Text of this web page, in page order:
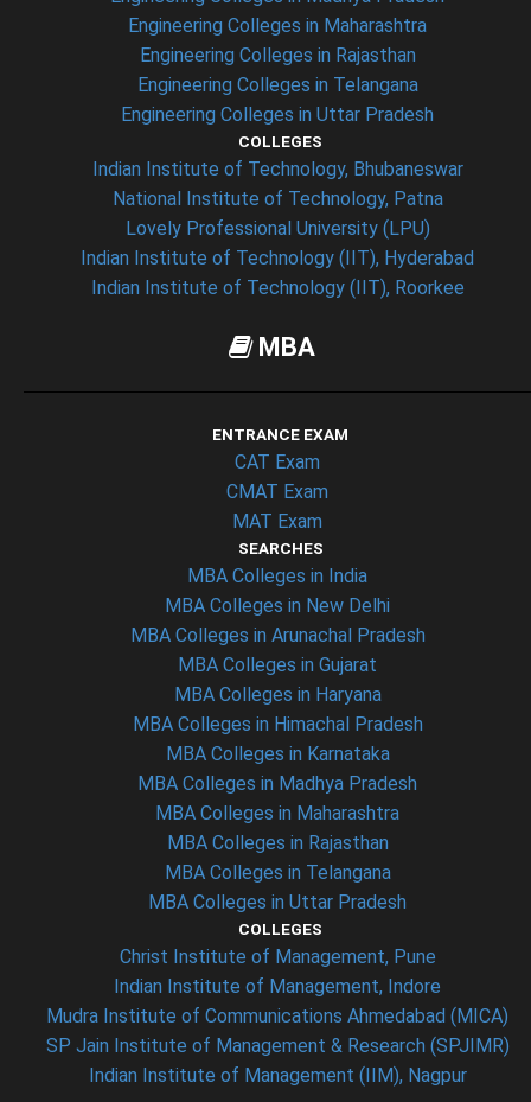
Engineering Colleges in Maharashtra
Engineering Colleges in Rajasthan
Engineering Colleges in Telangana
Engineering Colleges in Uttar Pradesh
COLLEGES
Indian Institute of Technology, Bhubaneswar
National Institute of Technology, Patna
Lovely Professional University (LPU)
Indian Institute of Technology (IIT), Hyderabad
Indian Institute of Technology (IIT), Roorkee
MBA
ENTRANCE EXAM
CAT Exam
CMAT Exam
MAT Exam
SEARCHES
MBA Colleges in India
MBA Colleges in New Delhi
MBA Colleges in Arunachal Pradesh
MBA Colleges in Gujarat
MBA Colleges in Haryana
MBA Colleges in Himachal Pradesh
MBA Colleges in Karnataka
MBA Colleges in Madhya Pradesh
MBA Colleges in Maharashtra
MBA Colleges in Rajasthan
MBA Colleges in Telangana
MBA Colleges in Uttar Pradesh
COLLEGES
Christ Institute of Management, Pune
Indian Institute of Management, Indore
Mudra Institute of Communications Ahmedabad (MICA)
SP Jain Institute of Management & Research (SPJIMR)
Indian Institute of Management (IIM), Nagpur